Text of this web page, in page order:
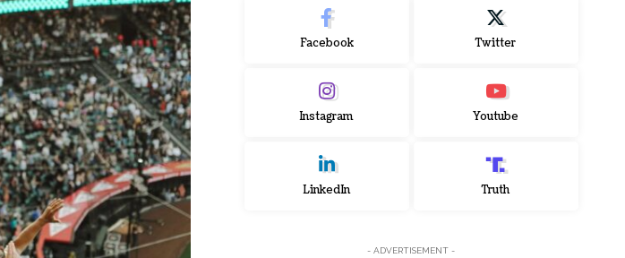
Facebook Twitter
Instagram Youtube
LinkedIn Truth
- ADVERTISEMENT -